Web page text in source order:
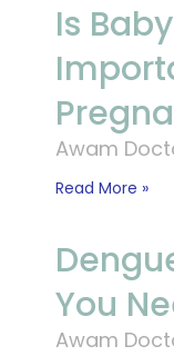
Is
Awam
Read More »
You
Awam